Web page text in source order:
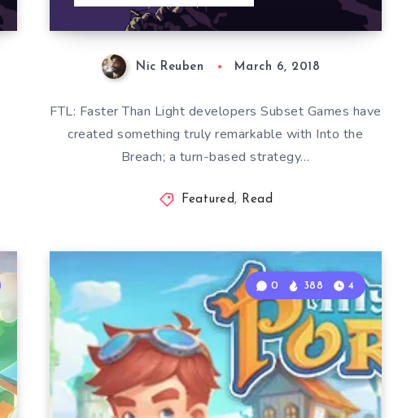
Nic Reuben March 6, 2018
FTL: Faster Than Light developers Subset Games have
created something truly remarkable with Into the
Breach; a turn-based strategy…
Featured, Read
0 388 4